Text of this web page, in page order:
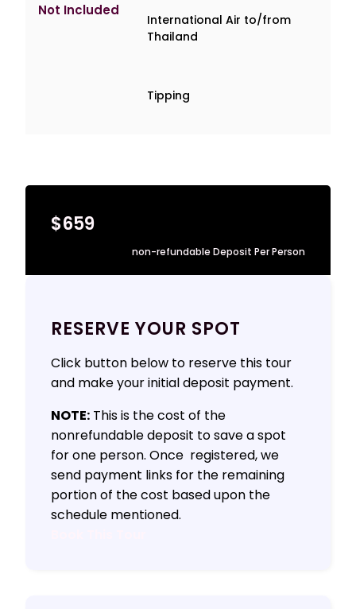
Not Included
International Air to/from
Thailand
Tipping
$659
non-refundable Deposit Per Person
RESERVE YOUR SPOT
Click button below to reserve this tour
and make your initial deposit payment.
NOTE: This is the cost of the
nonrefundable deposit to save a spot
for one person. Once registered, we
send payment links for the remaining
portion of the cost based upon the
schedule mentioned.